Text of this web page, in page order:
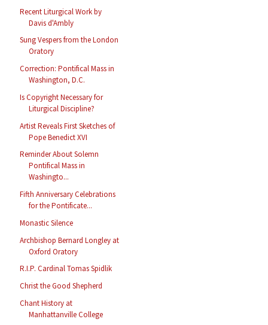
Recent Liturgical Work by
Davis d'Ambly
Sung Vespers from the London
Oratory
Correction: Pontifical Mass in
Washington, D.C.
Is Copyright Necessary for
Liturgical Discipline?
Artist Reveals First Sketches of
Pope Benedict XVI
Reminder About Solemn
Pontifical Mass in
Washingto...
Fifth Anniversary Celebrations
for the Pontificate...
Monastic Silence
Archbishop Bernard Longley at
Oxford Oratory
R.I.P. Cardinal Tomas Spidlik
Christ the Good Shepherd
Chant History at
Manhattanville College